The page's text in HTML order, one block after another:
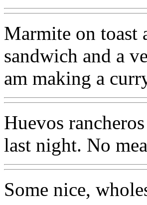
Marmite on toast
sandwich and a
am making a
Huevos
last night. No
Some nice,